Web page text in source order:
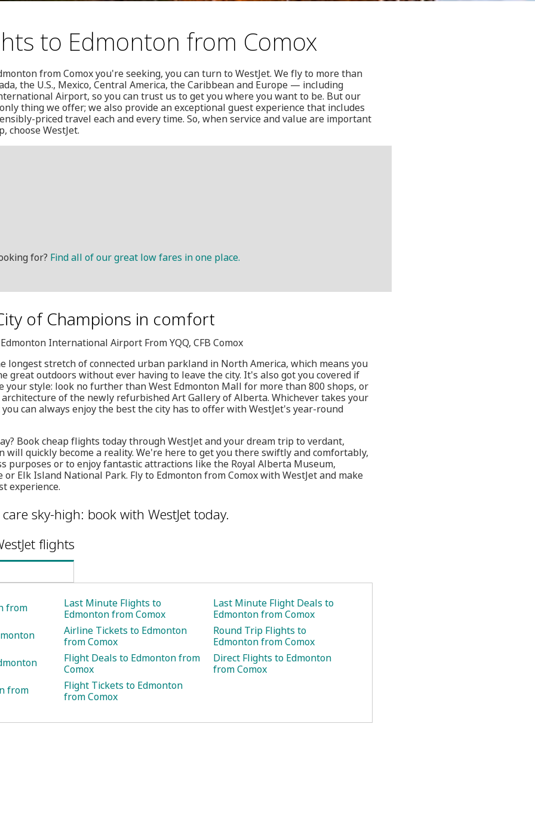
to Edmonton from Comox
from Comox you're seeking, you can turn to WestJet. We fly to more than
the U.S., Mexico, Central America, the Caribbean and Europe — including
Airport, so you can trust us to get you where you want to be. But our
thing we offer; we also provide an exceptional guest experience that includes
priced travel each and every time. So, when service and value are important
choose WestJet.
for? Find all of our great low fares in one place.
of Champions in comfort
International Airport From YQQ, CFB Comox
longest stretch of connected urban parkland in North America, which means you
great outdoors without ever having to leave the city. It's also got you covered if
your style: look no further than West Edmonton Mall for more than 800 shops, or
of the newly refurbished Art Gallery of Alberta. Whichever takes your
can always enjoy the best the city has to offer with WestJet's year-round
Book cheap flights today through WestJet and your dream trip to verdant,
will quickly become a reality. We're here to get you there swiftly and comfortably,
purposes or to enjoy fantastic attractions like the Royal Alberta Museum,
or Elk Island National Park. Fly to Edmonton from Comox with WestJet and make
experience.
sky-high: book with WestJet today.
flights
from
from
Last Minute Flights to
Edmonton from Comox
Airline Tickets to Edmonton
from Comox
Flight Deals to Edmonton from
Comox
Flight Tickets to Edmonton
from Comox
Last Minute Flight Deals to
Edmonton from Comox
Round Trip Flights to
Edmonton from Comox
Direct Flights to Edmonton
from Comox